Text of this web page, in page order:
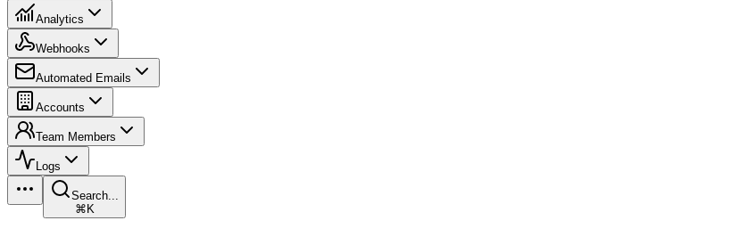
Analytics
Webhooks
Automated Emails
Accounts
Team Members
Logs
Search...
⌘K